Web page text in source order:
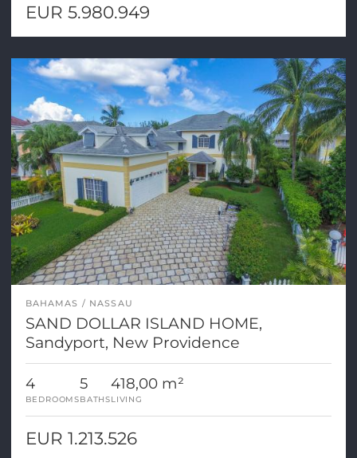
EUR 5.980.949
BAHAMAS NASSAU
SAND DOLLAR ISLAND HOME,
Sandyport, New Providence
4
BEDROOMS
5
BATHS
418,00 m²
LIVING
EUR 1.213.526